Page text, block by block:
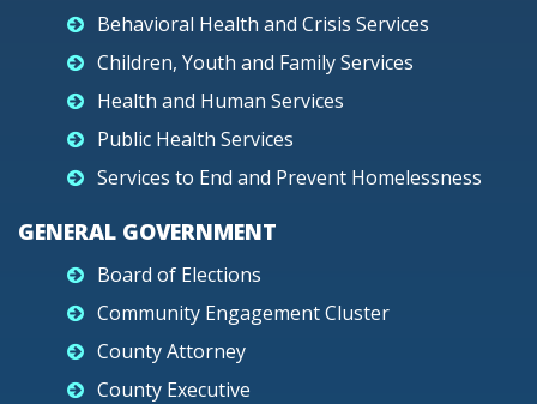
Behavioral Health and Crisis Services
Children, Youth and Family Services
Health and Human Services
Public Health Services
Services to End and Prevent Homelessness
GENERAL GOVERNMENT
Board of Elections
Community Engagement Cluster
County Attorney
County Executive